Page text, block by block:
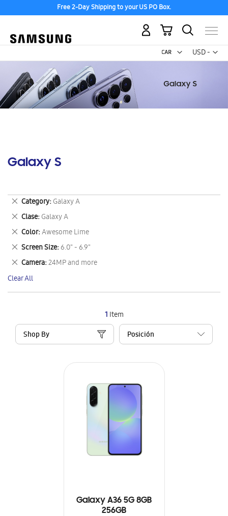
Free 2-Day Shipping to your US PO Box.
USD -
US
My Cart
Galaxy S
1 Item
Shop By
Galaxy A36 5G 8GB
256GB
Category Galaxy A
Remove
This
Item
Clase Galaxy A
Remove
This
Item
Color Awesome Lime
Remove
This
Item
Screen Size 6.0" - 6.9"
Remove
This
Item
Camera 24MP and more
Remove
This
Item
Clear All